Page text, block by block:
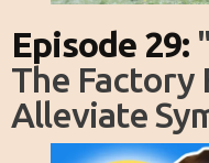
Episode 29:
The Factory
Alleviate